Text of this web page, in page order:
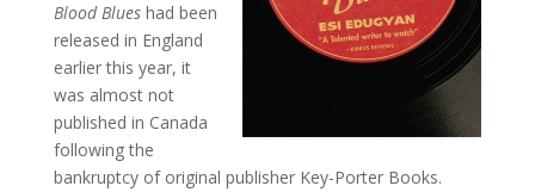
Blood Blueshad been
released in England
earlier this year, it
was almost not
published in Canada
following the
bankruptcy of original publisher Key-Porter Books.